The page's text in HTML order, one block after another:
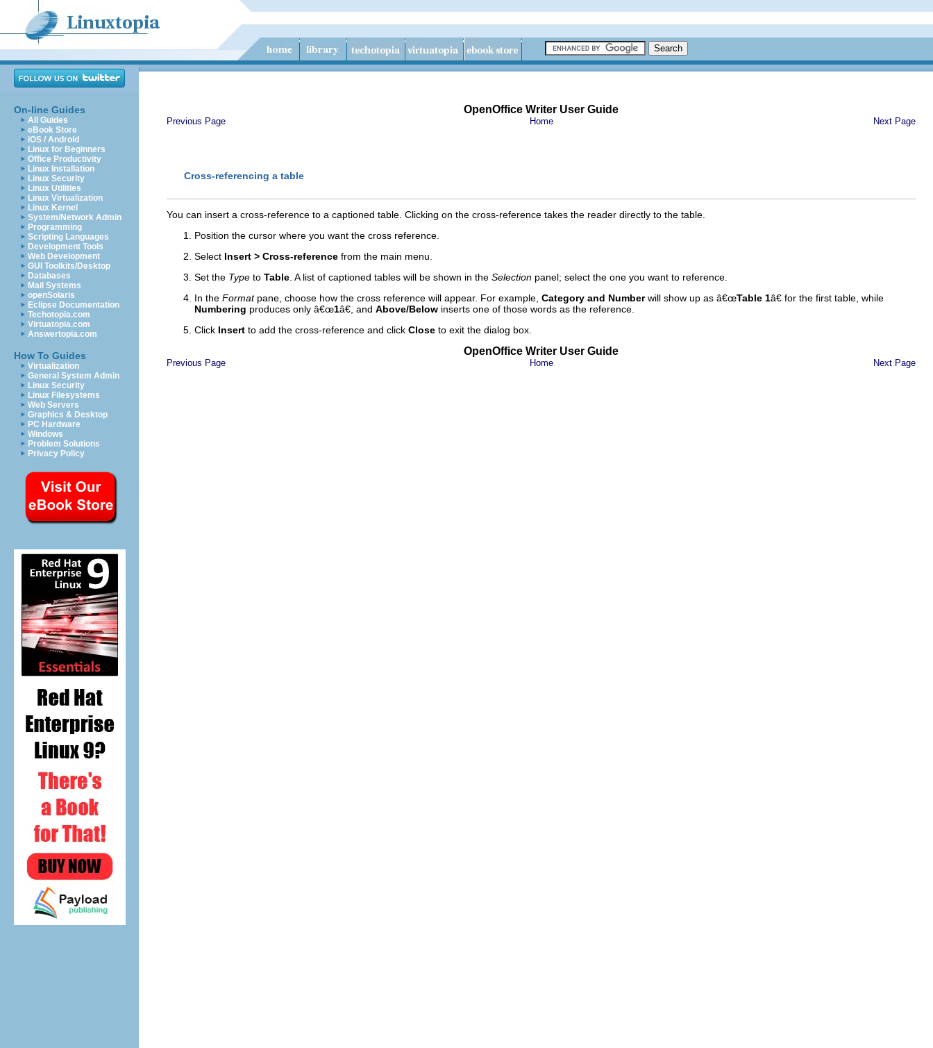
On-line Guides
All Guides
eBook Store
iOS / Android
Linux for Beginners
Office Productivity
Linux Installation
Linux Security
Linux Utilities
Linux Virtualization
Linux Kernel
System/Network Admin
Programming
Scripting Languages
Development Tools
Web Development
GUI Toolkits/Desktop
Databases
Mail Systems
openSolaris
Eclipse Documentation
Techotopia.com
Virtuatopia.com
Answertopia.com
How To Guides
Virtualization
General System Admin
Linux Security
Linux Filesystems
Web Servers
Graphics & Desktop
PC Hardware
Windows
Problem Solutions
Privacy Policy
OpenOffice Writer User Guide
Previous Page Home Next Page
Cross-referencing a table
You can insert a cross-reference to a captioned table. Clicking on the cross-reference takes the reader directly to the table.
Position the cursor where you want the cross reference.
Select Insert > Cross-reference from the main menu.
Set the Type to Table . A list of captioned tables will be shown in the Selection panel; select the one you want to reference.
In the Formatpane, choose how the cross reference will appear. For example, Category and Numberwill show up as â€œTable 1â€ for the first table, while
Numbering produces only â€œ1â€, and Above/Below inserts one of those words as the reference.
Click Insert to add the cross-reference and click Close to exit the dialog box.
OpenOffice Writer User Guide
Previous Page Home Next Page